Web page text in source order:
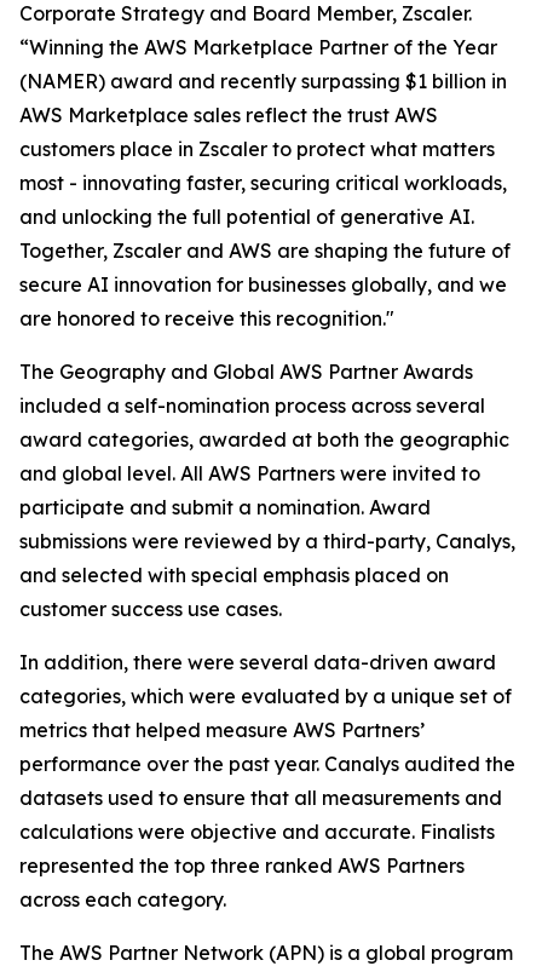
Corporate Strategy and Board Member, Zscaler.
“Winning the AWS Marketplace Partner of the Year
(NAMER) award and recently surpassing $1 billion in
AWS Marketplace sales reflect the trust AWS
customers place in Zscaler to protect what matters
most - innovating faster, securing critical workloads,
and unlocking the full potential of generative AI.
Together, Zscaler and AWS are shaping the future of
secure AI innovation for businesses globally, and we
are honored to receive this recognition."
The Geography and Global AWS Partner Awards
included a self-nomination process across several
award categories, awarded at both the geographic
and global level. All AWS Partners were invited to
participate and submit a nomination. Award
submissions were reviewed by a third-party, Canalys,
and selected with special emphasis placed on
customer success use cases.
In addition, there were several data-driven award
categories, which were evaluated by a unique set of
metrics that helped measure AWS Partners’
performance over the past year. Canalys audited the
datasets used to ensure that all measurements and
calculations were objective and accurate. Finalists
represented the top three ranked AWS Partners
across each category.
The AWS Partner Network (APN) is a global program